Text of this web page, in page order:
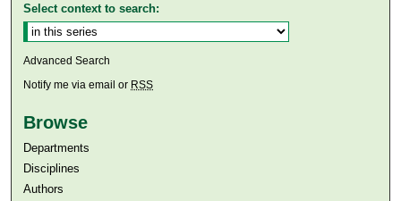
Select context to search:
Advanced Search
Notify me via email or RSS
Browse
Departments
Disciplines
Authors